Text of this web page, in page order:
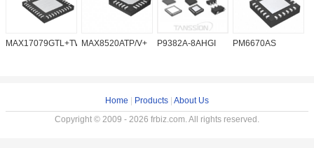
MAX17079GTL+TW MAX8520ATP/V+ P9382A-8AHGI PM6670AS
Home Products About Us
Copyright © 2009 - 2026 frbiz.com. All rights reserved.